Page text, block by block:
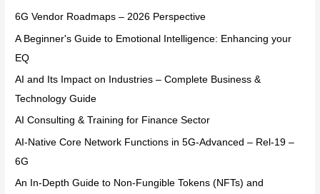
6G Vendor Roadmaps – 2026 Perspective
A Beginner's Guide to Emotional Intelligence: Enhancing your
EQ
AI and Its Impact on Industries – Complete Business &
Technology Guide
AI Consulting & Training for Finance Sector
AI-Native Core Network Functions in 5G-Advanced – Rel-19 –
6G
An In-Depth Guide to Non-Fungible Tokens (NFTs) and